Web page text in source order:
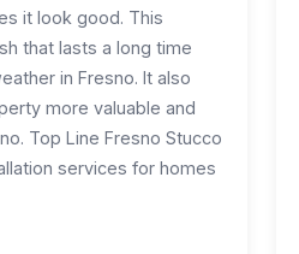
it look good. This
that lasts a long time
in Fresno. It also
more valuable and
Top Line Fresno Stucco
services for homes